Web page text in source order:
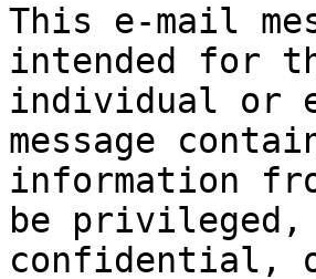
This e-mail
intended for
individual or
message
information
be privileged,
confidential,